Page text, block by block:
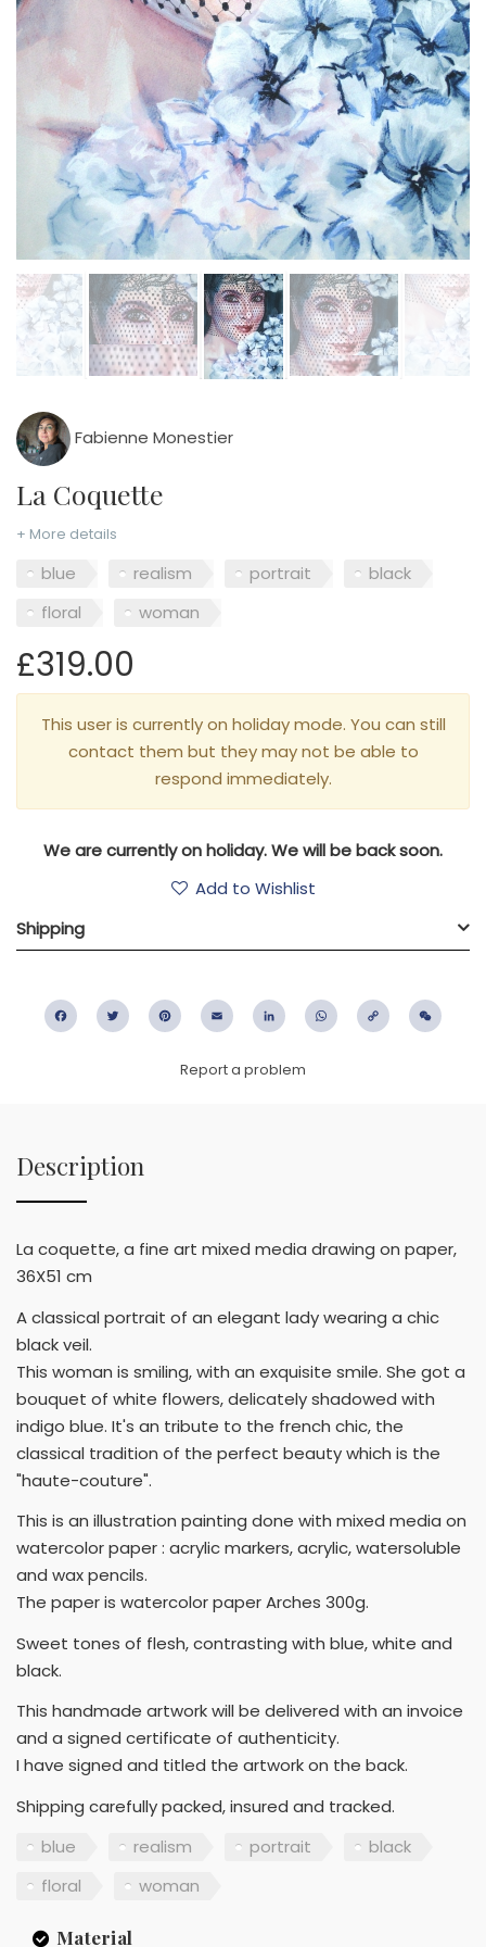
Fabienne Monestier
La Coquette
+ More details
blue realism portrait
black
floral
woman
£319.00
This user is currently on holiday mode. You can still
contact them but they may not be able to
respond immediately.
We are currently on holiday. We will be back soon.
Add to Wishlist
Shipping
FacebookTwitter PinterestEmail LinkedIn WhatsApp
Copy
Report a problem
Description
La coquette, a fine art mixed media drawing on paper,
36X51 cm
A classical portrait of an elegant lady wearing a chic
black veil.
This woman is smiling, with an exquisite smile. She got a
bouquet of white flowers, delicately shadowed with
indigo blue. It's an tribute to the french chic, the
classical tradition of the perfect beauty which is the
"haute-couture".
This is an illustration painting done with mixed media on
watercolor paper : acrylic markers, acrylic, watersoluble
and wax pencils.
The paper is watercolor paper Arches 300g.
Sweet tones of flesh, contrasting with blue, white and
black.
This handmade artwork will be delivered with an invoice
and a signed certificate of authenticity.
I have signed and titled the artwork on the back.
Shipping carefully packed, insured and tracked.
blue
realism portrait
black
floral
woman
Material